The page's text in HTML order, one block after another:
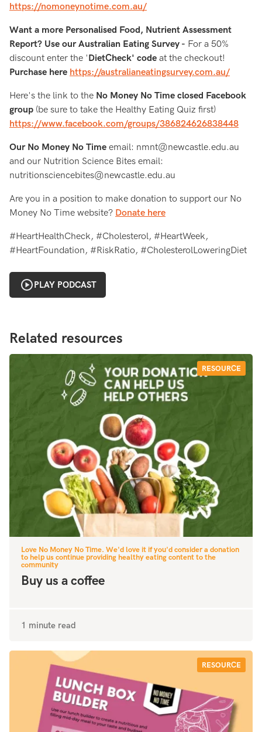
https://nomoneynotime.com.au/
Want a more Personalised Food, Nutrient Assessment
Report? Use our Australian Eating Survey - For a 50%
discount enter the 'DietCheck' code at the checkout!
Purchase here https://australianeatingsurvey.com.au/
Here's the link to the No Money No Time closed Facebook
group (be sure to take the Healthy Eating Quiz first)
https://www.facebook.com/groups/386824626838448
Our No Money No Time email: nmnt@newcastle.edu.au
and our Nutrition Science Bites email:
nutritionsciencebites@newcastle.edu.au
Are you in a position to make donation to support our No
Money No Time website? Donate here
#HeartHealthCheck, #Cholesterol, #HeartWeek,
#HeartFoundation, #RiskRatio, #CholesterolLoweringDiet
PLAY PODCAST
Related resources
RESOURCE
Love No Money No Time. We'd love it if you'd consider a donation
to help us continue providing healthy eating content to the
community
Buy us a coffee
1 minute read
RESOURCE